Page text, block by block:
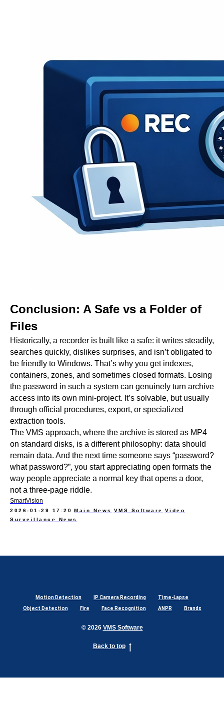
Conclusion: A Safe vs a Folder of
Files
Historically, a recorder is built like a safe: it writes steadily,
searches quickly, dislikes surprises, and isn’t obligated to
be friendly to Windows. That’s why you get indexes,
containers, zones, and sometimes closed formats. Losing
the password in such a system can genuinely turn archive
access into its own mini-project. It’s solvable, but usually
through official procedures, export, or specialized
extraction tools.
The VMS approach, where the archive is stored as MP4
on standard disks, is a different philosophy: data should
remain data. And the next time someone says “password?
what password?”, you start appreciating open formats the
way people appreciate a normal key that opens a door,
not a three-page riddle.
SmartVision
2026-01-29 17:20 Main News VMS Software
Video
Surveillance News
Motion Detection IP Camera Recording
Time-Lapse
Object Detection
Fire Face Recognition ANPR Brands
© 2026 VMS Software
Back to top